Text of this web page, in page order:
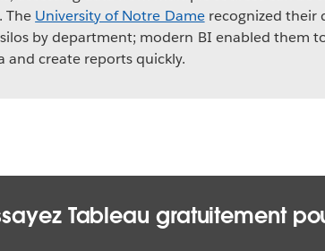
The University of Notre Damerecognized their
by department; modern BI enabled them
and create reports quickly.
Tableau gratuitement